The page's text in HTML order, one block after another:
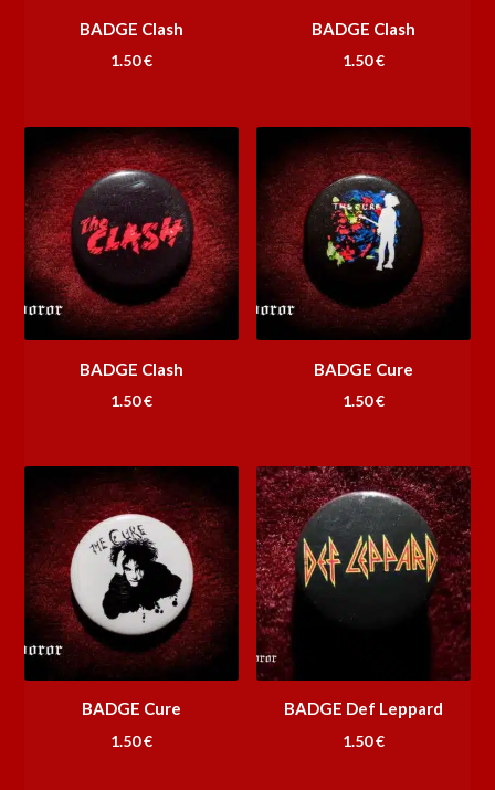
BADGE Clash
1.50€
BADGE Clash
1.50€
BADGE Clash
1.50€
BADGE Cure
1.50€
BADGE Cure
1.50€
BADGE Def Leppard
1.50€